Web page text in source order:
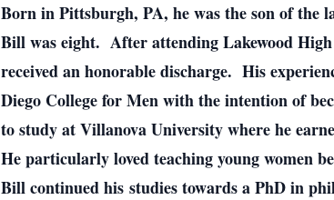
Born in Pittsburgh, PA, he was the son of
Bill was eight. After attending Lakewood
received an honorable discharge. His
Diego College for Men with the intention of
to study at Villanova University where he
He particularly loved teaching young women
Bill continued his studies towards a PhD in